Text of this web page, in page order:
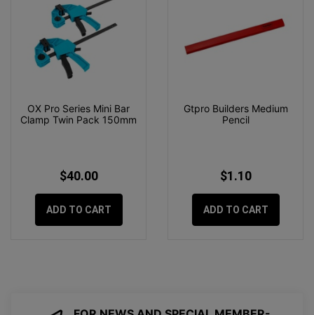
OX Pro Series Mini Bar
Clamp Twin Pack 150mm
$40.00
ADD TO CART
Gtpro Builders Medium
Pencil
$1.10
ADD TO CART